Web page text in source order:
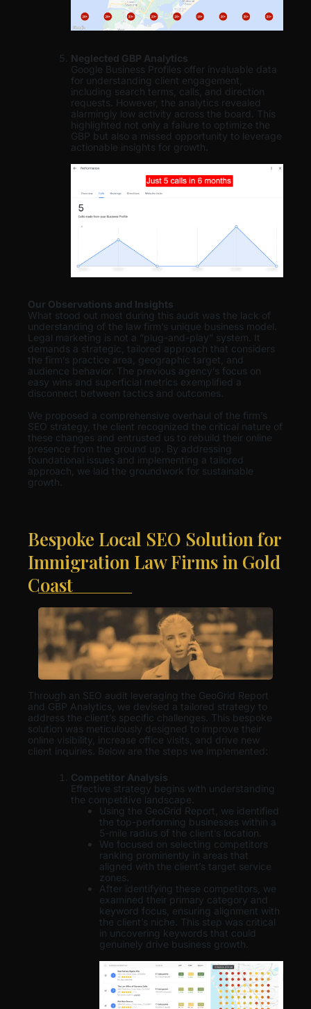
Neglected GBP Analytics
Google Business Profiles offer invaluable data
for understanding client engagement,
including search terms, calls, and direction
requests. However, the analytics revealed
alarmingly low activity across the board. This
highlighted not only a failure to optimize the
GBP but also a missed opportunity to leverage
actionable insights for growth.
Our Observations and Insights
What stood out most during this audit was the lack of
understanding of the law firm’s unique business model.
Legal marketing is not a “plug-and-play” system. It
demands a strategic, tailored approach that considers
the firm’s practice area, geographic target, and
audience behavior. The previous agency’s focus on
easy wins and superficial metrics exemplified a
disconnect between tactics and outcomes.
We proposed a comprehensive overhaul of the firm’s
SEO strategy, the client recognized the critical nature of
these changes and entrusted us to rebuild their online
presence from the ground up. By addressing
foundational issues and implementing a tailored
approach, we laid the groundwork for sustainable
growth.
Bespoke Local SEO Solution for
Immigration Law Firms in Gold
Coast
Through an SEO audit leveraging the GeoGrid Report
and GBP Analytics, we devised a tailored strategy to
address the client’s specific challenges. This bespoke
solution was meticulously designed to improve their
online visibility, increase office visits, and drive new
client inquiries. Below are the steps we implemented:
Competitor Analysis
Effective strategy begins with understanding
the competitive landscape.
Using the GeoGrid Report, we identified
the top-performing businesses within a
5-mile radius of the client’s location.
We focused on selecting competitors
ranking prominently in areas that
aligned with the client’s target service
zones.
After identifying these competitors, we
examined their primary category and
keyword focus, ensuring alignment with
the client’s niche. This step was critical
in uncovering keywords that could
genuinely drive business growth.